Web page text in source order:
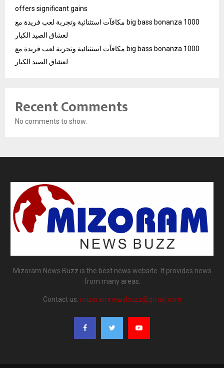
offers significant gains
مكافآت استثنائية وتجربة لعب فريدة مع big bass bonanza 1000
لعشاق الصيد الكبار
مكافآت استثنائية وتجربة لعب فريدة مع big bass bonanza 1000
لعشاق الصيد الكبار
Recent Comments
No comments to show.
Mizoram News Buzz is the best news website. It provides news
from many areas.
Contact us: mizoramnewsbuzz@gmail.com